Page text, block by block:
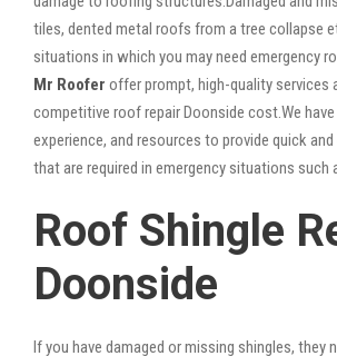
tiles, dented metal roofs from a tree collapse
situations in which you may need emergency
Mr Roofer offer prompt, high-quality services
competitive roof repair Doonside cost.We
experience, and resources to provide quick
that are required in emergency situations such
Roof Shingle
Doonside
If you have damaged or missing shingles, they